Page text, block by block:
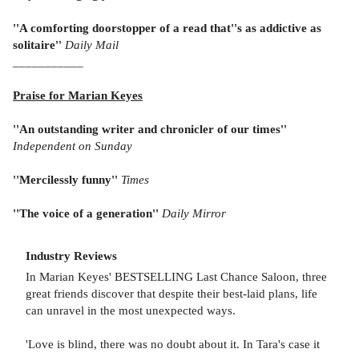
''A comforting doorstopper of a read that''s as addictive as
solitaire'' Daily Mail
Praise for Marian Keyes
''An outstanding writer and chronicler of our times''
Independent on Sunday
''Mercilessly funny'' Times
''The voice of a generation'' Daily Mirror
Industry Reviews
In Marian Keyes' BESTSELLING Last Chance Saloon, three
great friends discover that despite their best-laid plans, life
can unravel in the most unexpected ways.
'Love is blind, there was no doubt about it. In Tara's case it